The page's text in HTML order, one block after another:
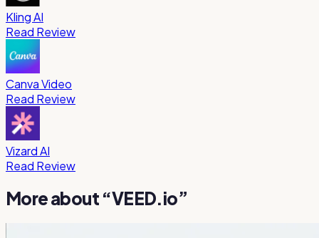
Kling AI
Read Review
Canva Video
Read Review
Vizard AI
Read Review
More about “VEED.io”